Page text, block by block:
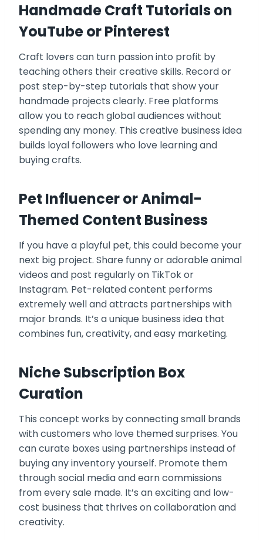
Handmade Craft Tutorials on
YouTube or Pinterest
Craft lovers can turn passion into profit by
teaching others their creative skills. Record or
post step-by-step tutorials that show your
handmade projects clearly. Free platforms
allow you to reach global audiences without
spending any money. This creative business idea
builds loyal followers who love learning and
buying crafts.
Pet Influencer or Animal-
Themed Content Business
If you have a playful pet, this could become your
next big project. Share funny or adorable animal
videos and post regularly on TikTok or
Instagram. Pet-related content performs
extremely well and attracts partnerships with
major brands. It’s a unique business idea that
combines fun, creativity, and easy marketing.
Niche Subscription Box
Curation
This concept works by connecting small brands
with customers who love themed surprises. You
can curate boxes using partnerships instead of
buying any inventory yourself. Promote them
through social media and earn commissions
from every sale made. It’s an exciting and low-
cost business that thrives on collaboration and
creativity.